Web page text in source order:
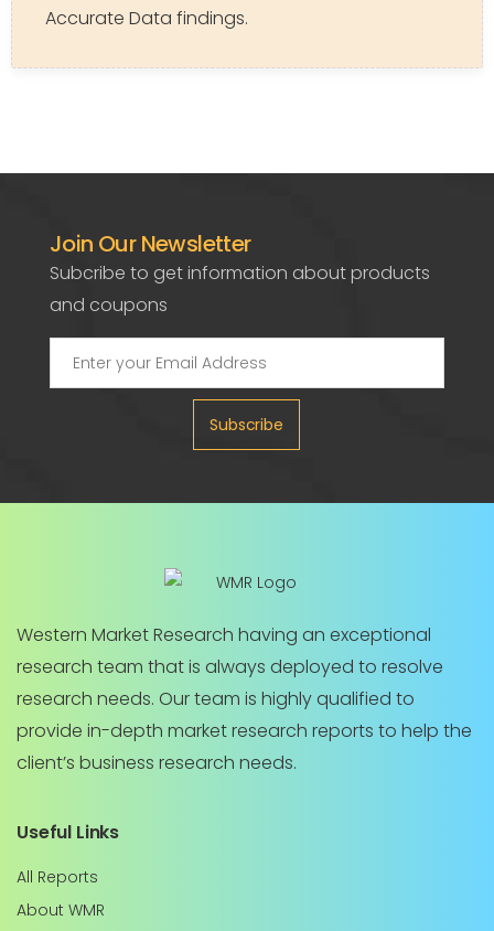
Accurate Data findings.
Join Our Newsletter
Subcribe to get information about products
and coupons
Subscribe
Western Market Research having an exceptional
research team that is always deployed to resolve
research needs. Our team is highly qualified to
provide in-depth market research reports to help the
client’s business research needs.
Useful Links
All Reports
About WMR